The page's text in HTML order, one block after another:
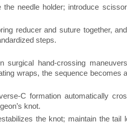
the needle holder; introduce
reducer and suture together,
steps.
surgical hand-crossing
wraps, the sequence becomes
C formation automatically
knot.
the knot; maintain the tail